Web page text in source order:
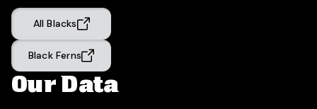
All Blacks
Black Ferns
Our Data